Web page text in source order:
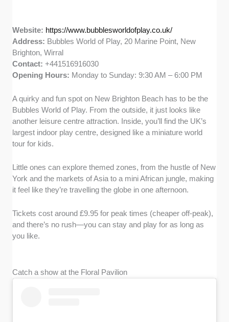
Website: https://www.bubblesworldofplay.co.uk/
Address: Bubbles World of Play, 20 Marine Point, New
Brighton, Wirral
Contact:+441516916030
Opening Hours: Monday to Sunday: 9:30 AM – 6:00 PM
A quirky and fun spot on New Brighton Beach has to be the
Bubbles World of Play. From the outside, it just looks like
another leisure centre attraction. Inside, you’ll find the UK’s
largest indoor play centre, designed like a miniature world
tour for kids.
Little ones can explore themed zones, from the hustle of New
York and the markets of Asia to a mini African jungle, making
it feel like they’re travelling the globe in one afternoon.
Tickets cost around £9.95 for peak times (cheaper off-peak),
and there’s no rush—you can stay and play for as long as
you like.
Catch a show at the Floral Pavilion